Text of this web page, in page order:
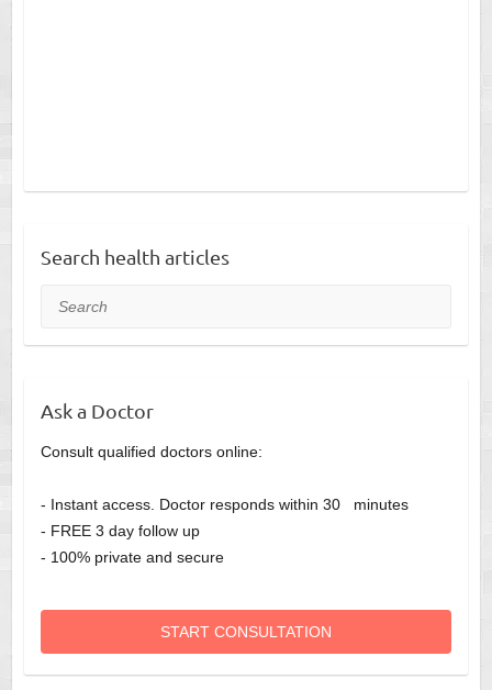
Search health articles
Search
Ask a Doctor
Consult qualified doctors online:
- Instant access. Doctor responds within 30 minutes
- FREE 3 day follow up
- 100% private and secure
START CONSULTATION